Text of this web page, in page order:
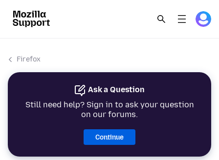
Firefox
Ask a Question
Still need help? Sign in to ask your question
on our forums.
Continue